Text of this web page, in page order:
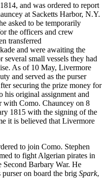
and was ordered to report
at Sacketts Harbor, N.Y.
asked to be temporarily
the officers and crew
transferred
and were awaiting the
small vessels they had
As of 10 May, Livermore
and served as the purser
securing the prize money for
his original assignment and
with Como. Chauncey on 8
1815 with the signing of the
it is believed that Livermore
to join Como. Stephen
to fight Algerian pirates in
Second Barbary War. He
on board the brig Spark,